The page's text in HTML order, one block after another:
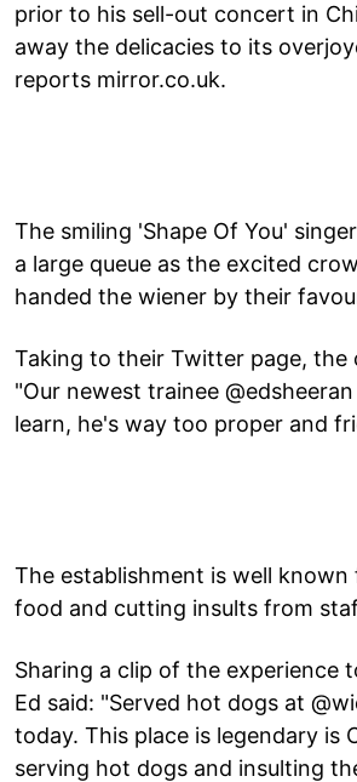
prior to his sell-out concert in
away the delicacies to its
reports mirror.co.uk.
The smiling 'Shape Of You'
a large queue as the excited
handed the wiener by their
Taking to their Twitter page, the
"Our newest trainee
learn, he's way too proper and
The establishment is well known
food and cutting insults from
Sharing a clip of the experience
Ed said: "Served hot dogs at
today. This place is legendary is
serving hot dogs and insulting